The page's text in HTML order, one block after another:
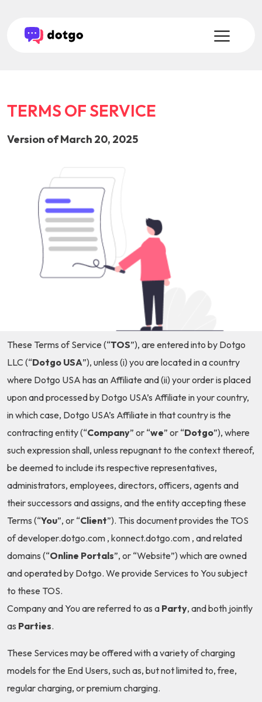
TERMS OF SERVICE
Version of March 20, 2025
These Terms of Service (“TOS”), are entered into by Dotgo
LLC (“Dotgo USA”), unless (i) you are located in a country
where Dotgo USA has an Affiliate and (ii) your order is placed
upon and processed by Dotgo USA’s Affiliate in your country,
in which case, Dotgo USA’s Affiliate in that country is the
contracting entity (“Company” or “we” or “Dotgo”), where
such expression shall, unless repugnant to the context thereof,
be deemed to include its respective representatives,
administrators, employees, directors, officers, agents and
their successors and assigns, and the entity accepting these
Terms (“You”, or “Client”). This document provides the TOS
of developer.dotgo.com , konnect.dotgo.com , and related
domains (“Online Portals”, or “Website”) which are owned
and operated by Dotgo. We provide Services to You subject
to these TOS.
Company and You are referred to as a Party, and both jointly
as Parties.
These Services may be offered with a variety of charging
models for the End Users, such as, but not limited to, free,
regular charging, or premium charging.